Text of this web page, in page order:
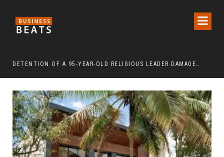
DETENTION OF A 95-YEAR-OLD RELIGIOUS LEADER DAMAGES KOREA’S REPUTATION: EUROPEAN SCHOLARS OF RELIGION CALL FOR THE RELEASE OF CHAIRMAN LEE MAN-HEE